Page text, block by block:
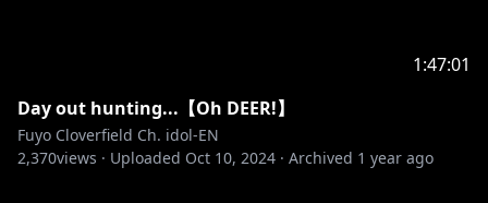
1:47:01
Day out hunting...【Oh DEER!】
Fuyo Cloverfield Ch. idol-EN
2,370views · Uploaded Oct 10, 2024 · Archived 1 year ago